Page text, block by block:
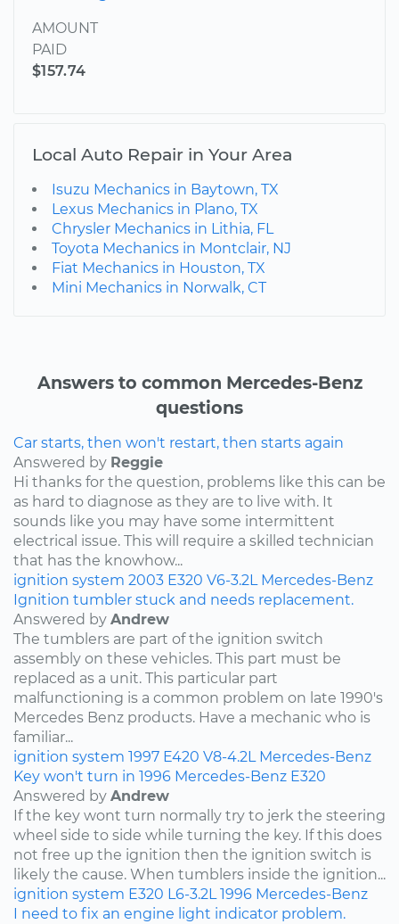
AMOUNT
PAID
$157.74
Local Auto Repair in Your Area
Isuzu Mechanics in Baytown, TX
Lexus Mechanics in Plano, TX
Chrysler Mechanics in Lithia, FL
Toyota Mechanics in Montclair, NJ
Fiat Mechanics in Houston, TX
Mini Mechanics in Norwalk, CT
Answers to common Mercedes-Benz
questions
Car starts, then won't restart, then starts again
Answered by Reggie
Hi thanks for the question, problems like this can be
as hard to diagnose as they are to live with. It
sounds like you may have some intermittent
electrical issue. This will require a skilled technician
that has the knowhow...
ignition system 2003 E320 V6-3.2L Mercedes-Benz
Ignition tumbler stuck and needs replacement.
Answered by Andrew
The tumblers are part of the ignition switch
assembly on these vehicles. This part must be
replaced as a unit. This particular part
malfunctioning is a common problem on late 1990's
Mercedes Benz products. Have a mechanic who is
familiar...
ignition system 1997 E420 V8-4.2L Mercedes-Benz
Key won't turn in 1996 Mercedes-Benz E320
Answered by Andrew
If the key wont turn normally try to jerk the steering
wheel side to side while turning the key. If this does
not free up the ignition then the ignition switch is
likely the cause. When tumblers inside the ignition...
ignition system E320 L6-3.2L 1996 Mercedes-Benz
I need to fix an engine light indicator problem.